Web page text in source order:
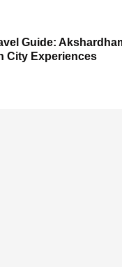
Guide:
City Experiences